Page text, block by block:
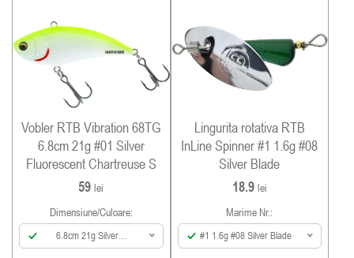
Vobler RTB Vibration 68TG
6.8cm 21g #01 Silver
Fluorescent Chartreuse S
59lei
Dimensiune/culoare:
6.8cm 21g Silver
Lingurita rotativa RTB
InLine Spinner #1 1.6g #08
Silver Blade
18.9 lei
Marime Nr.:
#1 1.6g #08 Silver Blade